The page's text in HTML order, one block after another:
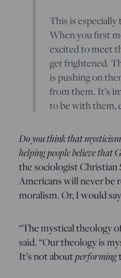
This is
When you first
excited to meet
get frightened.
is pushing on
from them. It’s
to be with them,
Do you think that
helping people believe that
the sociologist Christian
Americans will never be
moralism. Or, I would
“The mystical theology
said. “Our theology is
It’s not aboutperforming